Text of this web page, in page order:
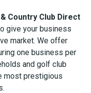
Country Club Direct
give your business
market. We offer
one business per
and golf club
most prestigious